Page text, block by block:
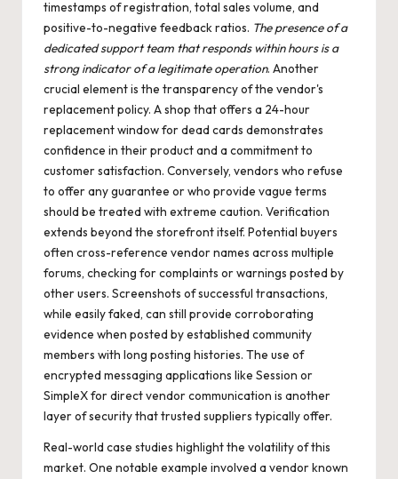
timestamps of registration, total sales volume, and
positive-to-negative feedback ratios. The presence of a
dedicated support team that responds within hours is a
strong indicator of a legitimate operation. Another
crucial element is the transparency of the vendor's
replacement policy. A shop that offers a 24-hour
replacement window for dead cards demonstrates
confidence in their product and a commitment to
customer satisfaction. Conversely, vendors who refuse
to offer any guarantee or who provide vague terms
should be treated with extreme caution. Verification
extends beyond the storefront itself. Potential buyers
often cross-reference vendor names across multiple
forums, checking for complaints or warnings posted by
other users. Screenshots of successful transactions,
while easily faked, can still provide corroborating
evidence when posted by established community
members with long posting histories. The use of
encrypted messaging applications like Session or
SimpleX for direct vendor communication is another
layer of security that trusted suppliers typically offer.
Real-world case studies highlight the volatility of this
market. One notable example involved a vendor known